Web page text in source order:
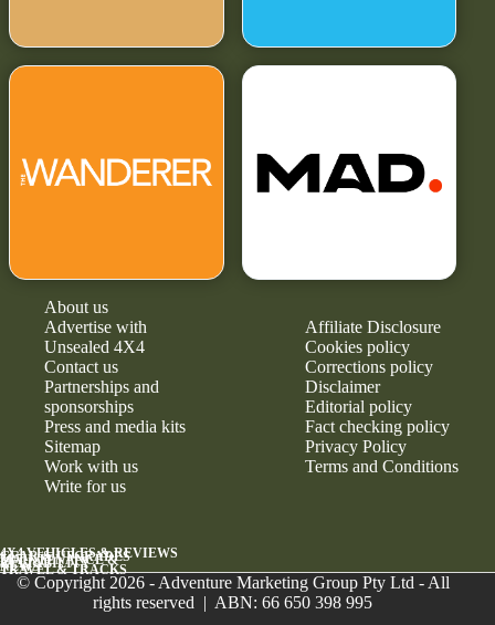
About us
Advertise with
Unsealed 4X4
Contact us
Partnerships and
sponsorships
Press and media kits
Sitemap
Work with us
Write for us
Affiliate Disclosure
Cookies policy
Corrections policy
Disclaimer
Editorial policy
Fact checking policy
Privacy Policy
Terms and Conditions
4X4 VEHICLES & REVIEWS
GEAR & UPGRADES
MAINTENANCE &
RELIABILITY
NEWS
TRAVEL & TRACKS
© Copyright 2026 - Adventure Marketing Group Pty Ltd - All
rights reserved | ABN: 66 650 398 995